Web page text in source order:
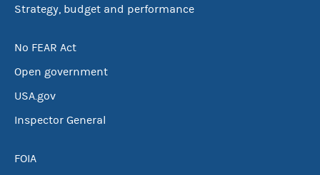
Strategy, budget and performance
No FEAR Act
Open government
USA.gov
Inspector General
FOIA